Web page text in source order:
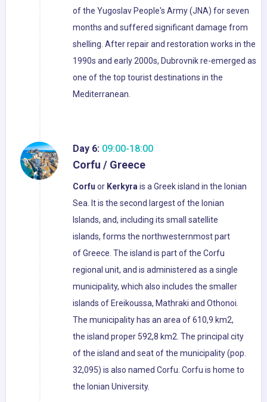
of the Yugoslav People's Army (JNA) for seven
months and suffered significant damage from
shelling. After repair and restoration works in the
1990s and early 2000s, Dubrovnik re-emerged as
one of the top tourist destinations in the
Mediterranean.
Day 6: 09:00-18:00
Corfu / Greece
Corfu or Kerkyrais a Greek island in the Ionian
Sea. It is the second largest of the Ionian
Islands, and, including its small satellite
islands, forms the northwesternmost part
of Greece. The island is part of the Corfu
regional unit, and is administered as a single
municipality, which also includes the smaller
islands of Ereikoussa, Mathraki and Othonoi.
The municipality has an area of 610,9 km2,
the island proper 592,8 km2. The principal city
of the island and seat of the municipality (pop.
32,095) is also named Corfu. Corfu is home to
the Ionian University.